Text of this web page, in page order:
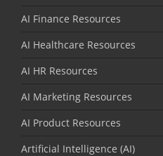
AI Finance Resources
AI Healthcare Resources
AI HR Resources
AI Marketing Resources
AI Product Resources
Artificial Intelligence (AI)